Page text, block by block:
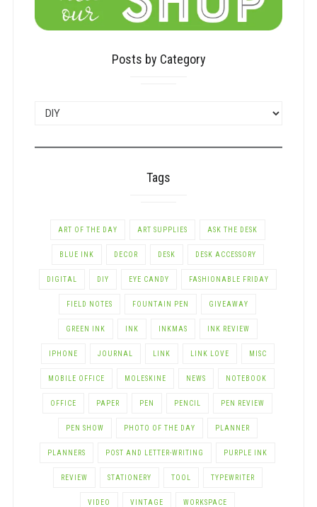
Posts by Category
Tags
ART OF THE DAY ART SUPPLIES ASK THE DESK
BLUE INK DECOR DESK DESK ACCESSORY
DIGITAL DIY EYE CANDY FASHIONABLE FRIDAY
FIELD NOTES FOUNTAIN PEN GIVEAWAY
GREEN INK INK INKMAS INK REVIEW
IPHONE JOURNAL LINK LINK LOVE MISC
MOBILE OFFICE MOLESKINE NEWS NOTEBOOK
OFFICE PAPER PEN PENCIL PEN REVIEW
PEN SHOW PHOTO OF THE DAY PLANNER
PLANNERS POST AND LETTER-WRITING PURPLE INK
REVIEW STATIONERY TOOL TYPEWRITER
VIDEO VINTAGE WORKSPACE